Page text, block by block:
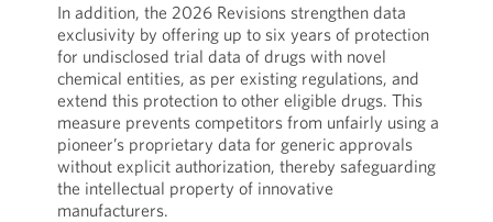
In addition, the 2026 Revisions strengthen data
exclusivity by offering up to six years of protection
for undisclosed trial data of drugs with novel
chemical entities, as per existing regulations, and
extend this protection to other eligible drugs. This
measure prevents competitors from unfairly using a
pioneer’s proprietary data for generic approvals
without explicit authorization, thereby safeguarding
the intellectual property of innovative
manufacturers.